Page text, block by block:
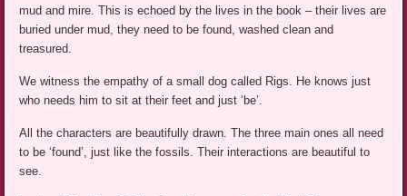
mud and mire. This is echoed by the lives in the book – their lives are
buried under mud, they need to be found, washed clean and
treasured.
We witness the empathy of a small dog called Rigs. He knows just
who needs him to sit at their feet and just ‘be’.
All the characters are beautifully drawn. The three main ones all need
to be ‘found’, just like the fossils. Their interactions are beautiful to
see.